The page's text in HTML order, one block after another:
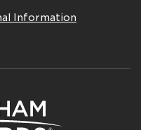
Information